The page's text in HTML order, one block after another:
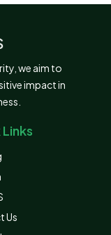
we aim to
impact in
Us